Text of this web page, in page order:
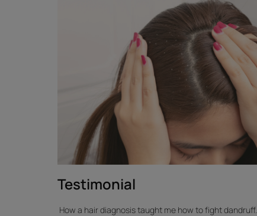
Testimonial
How a hair diagnosis taught me how to fight dandruff.